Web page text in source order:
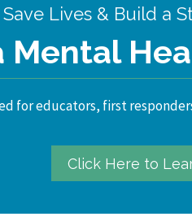
Lives & Build a
Mental
for educators, first
Click Here to